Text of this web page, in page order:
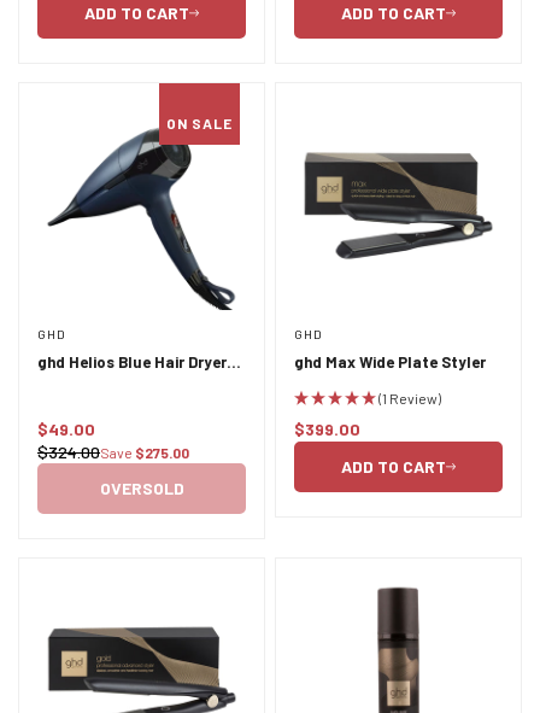
ADD TO CART
ADD TO CART
ON SALE
GHD
ghd Helios Blue Hair Dryer
Sale
price
$49.00
Regular
$324.00Save $275.00
OVERSOLD
GHD
ghd Max Wide Plate Styler
(1 Review)
Regular
$399.00
ADD TO CART